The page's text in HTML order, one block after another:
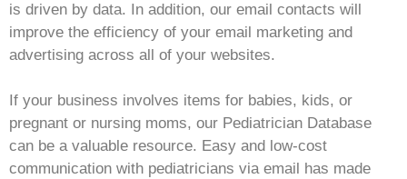
is driven by data. In addition, our email contacts will
improve the efficiency of your email marketing and
advertising across all of your websites.
If your business involves items for babies, kids, or
pregnant or nursing moms, our Pediatrician Database
can be a valuable resource. Easy and low-cost
communication with pediatricians via email has made